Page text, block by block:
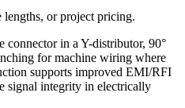
lengths, or project pricing.
connector in a Y-distributor, 90°
for machine wiring where
supports improved EMI/RFI
signal integrity in electrically